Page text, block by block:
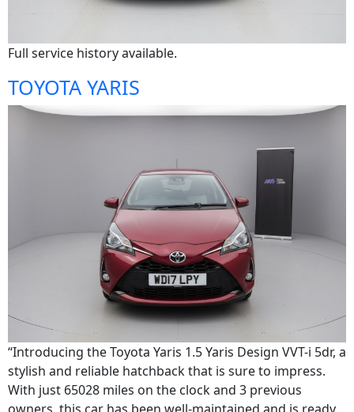
Full service history available.
TOYOTA YARIS
“Introducing the Toyota Yaris 1.5 Yaris Design VVT-i 5dr, a
stylish and reliable hatchback that is sure to impress.
With just 65028 miles on the clock and 3 previous